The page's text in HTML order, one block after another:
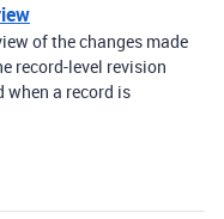
of the changes made
record-level revision
when a record is